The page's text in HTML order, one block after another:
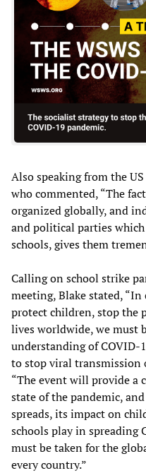
Also speaking from the US
who commented, “The
organized globally, and
and political parties
schools, gives them
Calling on school strike
meeting, Blake stated,
protect children, stop the
lives worldwide, we must
understanding of COVID-
to stop viral transmission
“The event will provide a
state of the pandemic,
spreads, its impact on
schools play in spreading
must be taken for the
every country.”